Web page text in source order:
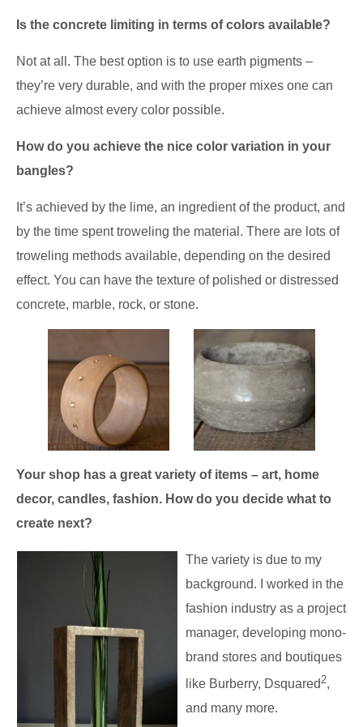
Is the concrete limiting in terms of colors available?
Not at all. The best option is to use earth pigments –
they’re very durable, and with the proper mixes one can
achieve almost every color possible.
How do you achieve the nice color variation in your
bangles?
It’s achieved by the lime, an ingredient of the product, and
by the time spent troweling the material. There are lots of
troweling methods available, depending on the desired
effect. You can have the texture of polished or distressed
concrete, marble, rock, or stone.
Your shop has a great variety of items – art, home
decor, candles, fashion. How do you decide what to
create next?
The variety is due to my
background. I worked in the
fashion industry as a project
manager, developing mono-
brand stores and boutiques
like Burberry, Dsquared2,
and many more.